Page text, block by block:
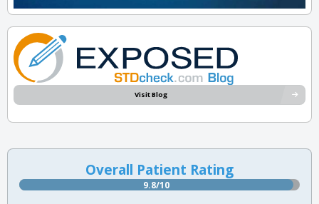
Visit Blog
Overall Patient Rating
9.8/10